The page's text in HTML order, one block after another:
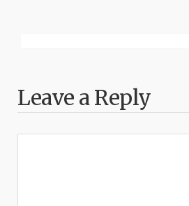
Leave a Reply